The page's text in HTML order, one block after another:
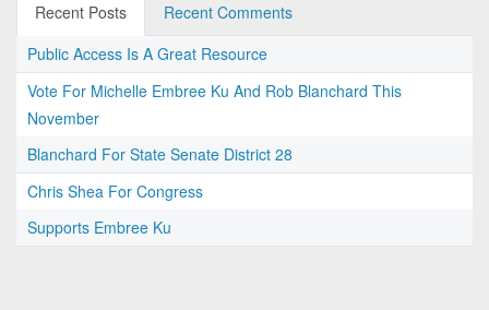
Recent Posts
Recent Comments
Public Access Is A Great Resource
Vote For Michelle Embree Ku And Rob Blanchard This
November
Blanchard For State Senate District 28
Chris Shea For Congress
Supports Embree Ku